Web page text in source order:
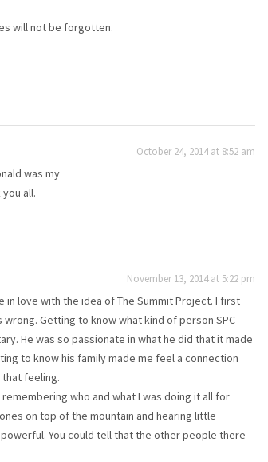
will not be forgotten.
October 24, 2014 at 8:52 am
was my
all.
November 13, 2014 at 5:22 pm
love with the idea of The Summit Project. I first
Getting to know what kind of person SPC
He was so passionate in what he did that it made
to know his family made me feel a connection
feeling.
who and what I was doing it all for
on top of the mountain and hearing little
You could tell that the other people there